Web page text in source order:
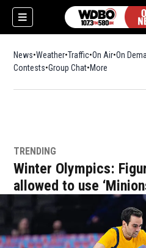
News Weather Traffic On Air On
Contests Group Chat More
TRENDING
Winter Olympics:
allowed to use